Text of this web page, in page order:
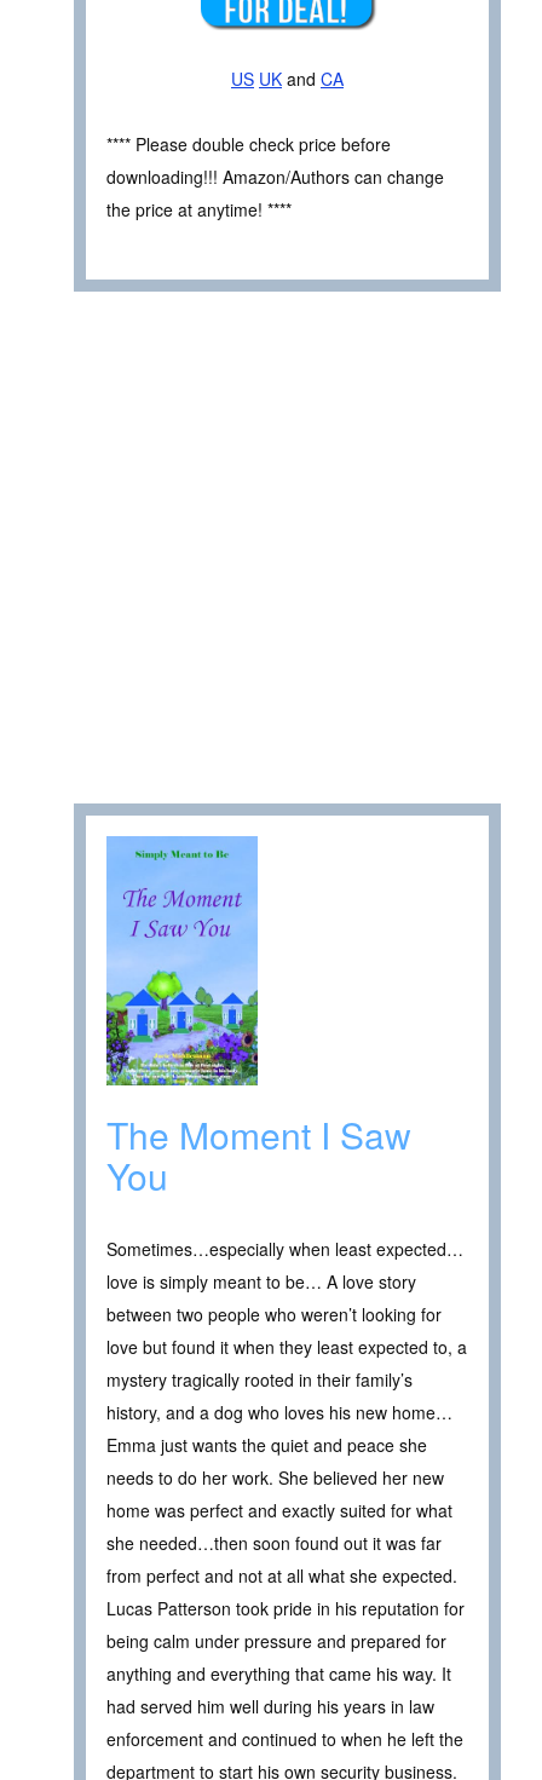
US UK and CA
**** Please double check price before
downloading!!! Amazon/Authors can change
the price at anytime! ****
The Moment I Saw
You
Sometimes…especially when least expected…
love is simply meant to be… A love story
between two people who weren’t looking for
love but found it when they least expected to, a
mystery tragically rooted in their family’s
history, and a dog who loves his new home…
Emma just wants the quiet and peace she
needs to do her work. She believed her new
home was perfect and exactly suited for what
she needed…then soon found out it was far
from perfect and not at all what she expected.
Lucas Patterson took pride in his reputation for
being calm under pressure and prepared for
anything and everything that came his way. It
had served him well during his years in law
enforcement and continued to when he left the
department to start his own security business.